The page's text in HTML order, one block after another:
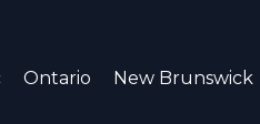
Ontario New Brunswick